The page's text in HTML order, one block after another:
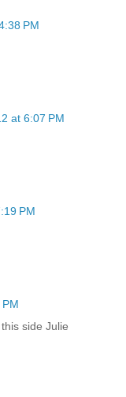
PM
at 6:07 PM
PM
side Julie